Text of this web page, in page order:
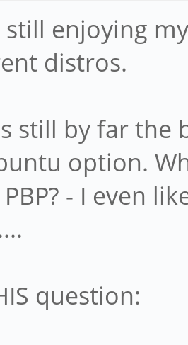
still enjoying
distros.
still by far the
option.
- I even
question: